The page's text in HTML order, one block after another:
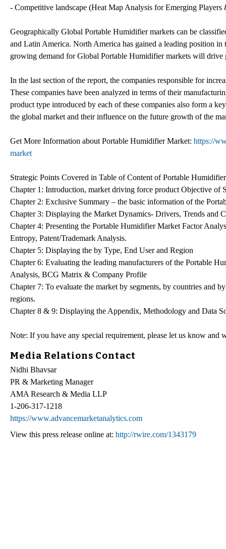
- Competitive landscape (Heat Map Analysis for Emerging
Geographically Global Portable Humidifier markets can be
and Latin America. North America has gained a leading position
growing demand for Global Portable Humidifier markets will
In the last section of the report, the companies responsible for
These companies have been analyzed in terms of their
product type introduced by each of these companies also form a
the global market and their influence on the future growth of the
Get More Information about Portable Humidifier Market: https://
market
Strategic Points Covered in Table of Content of Portable
Chapter 1: Introduction, market driving force product Objective of
Chapter 2: Exclusive Summary – the basic information of the
Chapter 3: Displaying the Market Dynamics- Drivers, Trends and
Chapter 4: Presenting the Portable Humidifier Market Factor
Entropy, Patent/Trademark Analysis.
Chapter 5: Displaying the by Type, End User and Region
Chapter 6: Evaluating the leading manufacturers of the Portable
Analysis, BCG Matrix & Company Profile
Chapter 7: To evaluate the market by segments, by countries and
regions.
Chapter 8 & 9: Displaying the Appendix, Methodology and Data
Note: If you have any special requirement, please let us know
Media Relations Contact
Nidhi Bhavsar
PR & Marketing Manager
AMA Research & Media LLP
1-206-317-1218
https://www.advancemarketanalytics.com
View this press release online at: http://rwire.com/1343179